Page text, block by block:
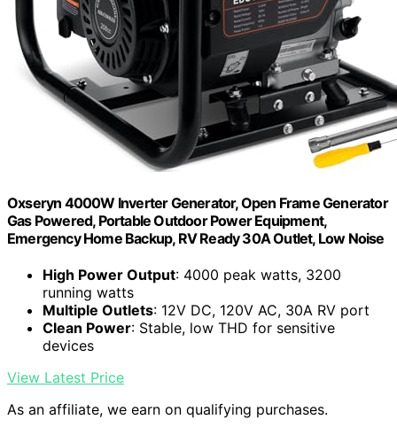
Oxseryn 4000W Inverter Generator, Open Frame Generator
Gas Powered, Portable Outdoor Power Equipment,
Emergency Home Backup, RV Ready 30A Outlet, Low Noise
High Power Output: 4000 peak watts, 3200
running watts
Multiple Outlets: 12V DC, 120V AC, 30A RV port
Clean Power: Stable, low THD for sensitive
devices
View Latest Price
As an affiliate, we earn on qualifying purchases.